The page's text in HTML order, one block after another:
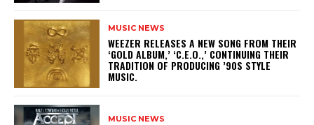
MUSIC NEWS
​WEEZER RELEASES A NEW SONG FROM THEIR
‘GOLD ALBUM,’ ‘C.E.O.,’ CONTINUING THEIR
TRADITION OF PRODUCING ’90S STYLE
MUSIC.
MUSIC NEWS